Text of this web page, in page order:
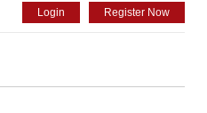
Register Now
Login